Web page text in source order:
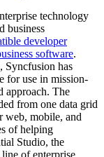
technology
business
developer
software.
Syncfusion has
for use in mission-
approach. The
from one data grid
web, mobile, and
of helping
Studio, the
of enterprise